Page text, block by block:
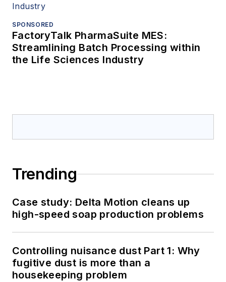
SPONSORED
FactoryTalk PharmaSuite MES:
Streamlining Batch Processing within
the Life Sciences Industry
Trending
Case study: Delta Motion cleans up
high-speed soap production problems
Controlling nuisance dust Part 1: Why
fugitive dust is more than a
housekeeping problem